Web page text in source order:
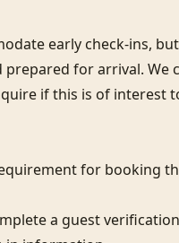
early check-ins,
prepared for arrival.
if this is of interest
for booking
a guest